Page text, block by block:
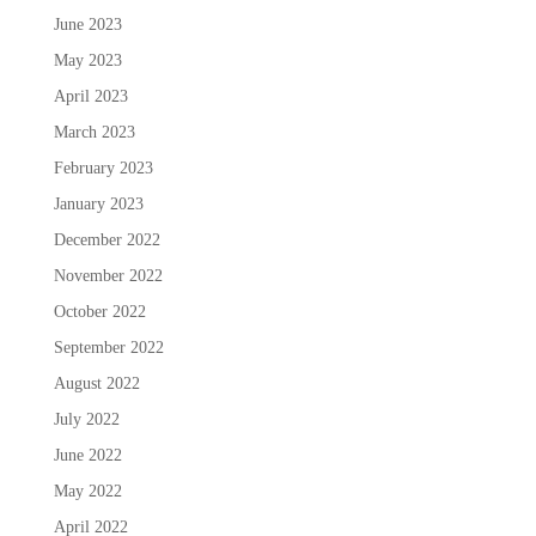
June 2023
May 2023
April 2023
March 2023
February 2023
January 2023
December 2022
November 2022
October 2022
September 2022
August 2022
July 2022
June 2022
May 2022
April 2022